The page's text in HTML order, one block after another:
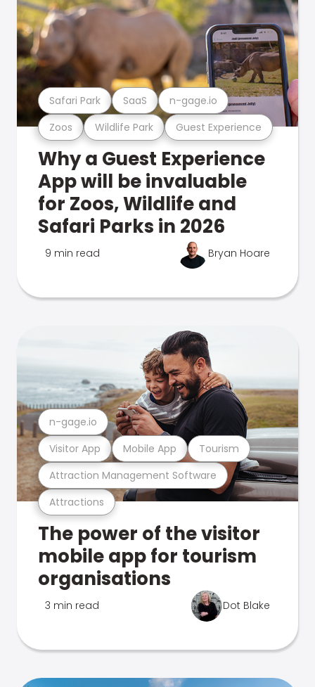
Zoos Wildlife Park Guest Experience
Safari Park SaaS n-gage.io
Why a Guest Experience
App will be invaluable
for Zoos, Wildlife and
Safari Parks in 2026
9 min read Bryan Hoare
Attractions
Attraction Management Software
Visitor App Mobile App Tourism
n-gage.io
The power of the visitor
mobile app for tourism
organisations
3 min read Dot Blake